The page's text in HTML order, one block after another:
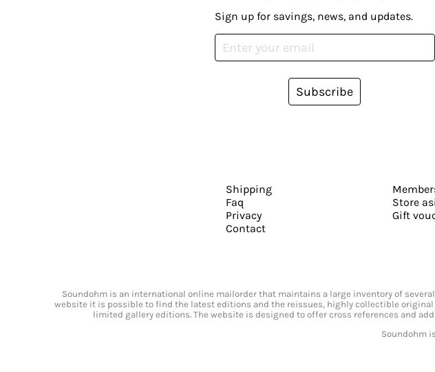
Sign up for savings, news, and updates.
Subscribe
Shipping
Faq
Privacy
Contact
Store
Gift
Soundohm is an international online mailorder that maintains a large inventory of
website it is possible to find the latest editions and the reissues, highly collectible
limited gallery editions. The website is designed to offer cross references and
Soundohm